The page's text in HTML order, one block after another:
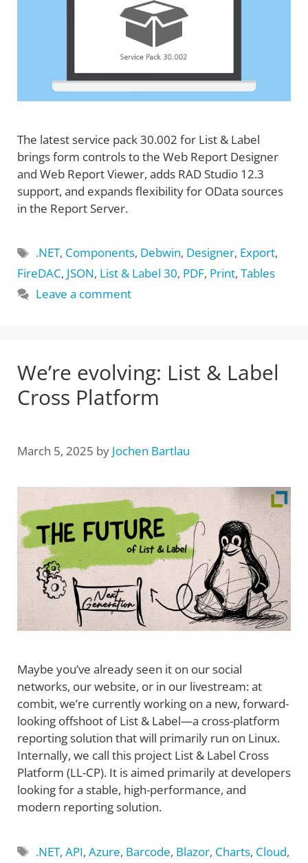
The latest service pack 30.002 for List & Label
brings form controls to the Web Report Designer
and Web Report Viewer, adds RAD Studio 12.3
support, and expands flexibility for OData sources
in the Report Server.
Tags
.NET, Components, Debwin, Designer, Export,
FireDAC, JSON, List & Label 30, PDF, Print, Tables
Leave a comment
We’re evolving: List & Label
Cross Platform
March 5, 2025 by Jochen Bartlau
Maybe you’ve already seen it on our social
networks, our website, or in our livestream: at
combit, we’re currently working on a new, forward-
looking offshoot of List & Label—a cross-platform
reporting solution that will primarily run on Linux.
Internally, we call this project List & Label Cross
Platform (LL-CP). It is aimed primarily at developers
looking for a stable, high-performance, and
modern reporting solution.
Tags
.NET,API,Azure, Barcode, Blazor, Charts, Cloud,